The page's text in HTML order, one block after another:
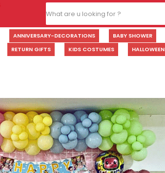
ANNIVERSARY-DECORATIONS BABY SHOWER
RETURN GIFTS KIDS COSTUMES HALLOWEEN